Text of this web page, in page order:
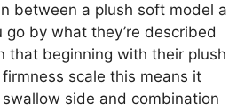
between a plush soft model a
by what they’re described
that beginning with their plush
scale this means it
side and combination